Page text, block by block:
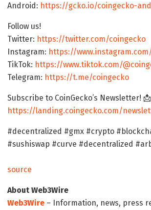
Android: https://gcko.io/coingecko-
Follow us!
Twitter: https://twitter.com/coingecko
Instagram: https://
TikTok: https://www.tiktok.com/
Telegram: https://t.me/coingecko
Subscribe to CoinGecko’s Newsletter! 📩
https://landing.coingecko.com/
#decentralized #gmx #crypto
#sushiswap #curve #decentralized
source
About Web3Wire
Web3Wire – Information, news, press